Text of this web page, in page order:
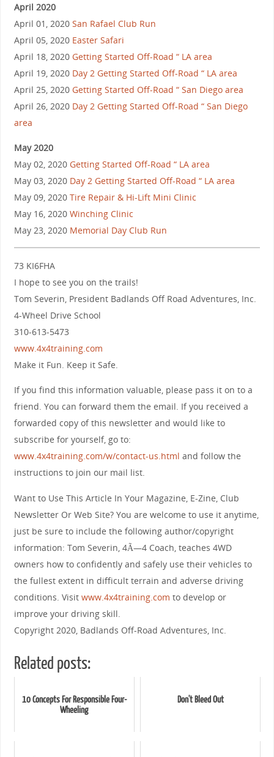
April 2020
April 01, 2020 San Rafael Club Run
April 05, 2020 Easter Safari
April 18, 2020 Getting Started Off-Road “ LA area
April 19, 2020 Day 2 Getting Started Off-Road “ LA area
April 25, 2020 Getting Started Off-Road “ San Diego area
April 26, 2020 Day 2 Getting Started Off-Road “ San Diego
area
May 2020
May 02, 2020 Getting Started Off-Road “ LA area
May 03, 2020 Day 2 Getting Started Off-Road “ LA area
May 09, 2020 Tire Repair & Hi-Lift Mini Clinic
May 16, 2020 Winching Clinic
May 23, 2020 Memorial Day Club Run
73 KI6FHA
I hope to see you on the trails!
Tom Severin, President Badlands Off Road Adventures, Inc.
4-Wheel Drive School
310-613-5473
www.4x4training.com
Make it Fun. Keep it Safe.
If you find this information valuable, please pass it on to a
friend. You can forward them the email. If you received a
forwarded copy of this newsletter and would like to
subscribe for yourself, go to:
www.4x4training.com/w/contact-us.html and follow the
instructions to join our mail list.
Want to Use This Article In Your Magazine, E-Zine, Club
Newsletter Or Web Site? You are welcome to use it anytime,
just be sure to include the following author/copyright
information: Tom Severin, 4Ã—4 Coach, teaches 4WD
owners how to confidently and safely use their vehicles to
the fullest extent in difficult terrain and adverse driving
conditions. Visit www.4x4training.com to develop or
improve your driving skill.
Copyright 2020, Badlands Off-Road Adventures, Inc.
Related posts:
10 Concepts For Responsible Four-
Wheeling
Don't Bleed Out